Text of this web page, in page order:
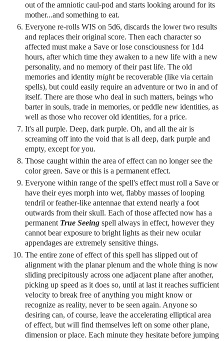
out of the amniotic caul-pod and starts looking around for its
mother...and something to eat.
Everyone re-rolls WIS on 5d6, discards the lower two results
and replaces their original score. Then each character so
affected must make a Save or lose consciousness for 1d4
hours, after which time they awaken to a new life with a new
personality, and no memory of their past life. The old
memories and identity mightbe recoverable (like via certain
spells), but could easily require an adventure or two in and of
itself. There are those who deal in such matters, beings who
barter in souls, trade in memories, or peddle new identities, as
well as those who recover old identities, for a price.
It's all purple. Deep, dark purple. Oh, and all the air is
screaming off into the void that is all deep, dark purple and
empty, except for you.
Those caught within the area of effect can no longer see the
color green. Save or this is a permanent effect.
Everyone within range of the spell's effect must roll a Save or
have their eyes morph into wet, flabby masses of looping
tendril or feather-like antennae that extend nearly a foot
outwards from their skull. Each of those affected now has a
permanent True Seeing spell always in effect, however they
cannot bear exposure to bright lights as their new ocular
appendages are extremely sensitive things.
The entire zone of effect of this spell has slipped out of
alignment with the planar plenum and the whole thing is now
sliding precipitously across one adjacent plane after another,
picking up speed as it does so, until at last it reaches sufficient
velocity to break free of anything you might know or
recognize as reality, never to be seen again. Anyone so
desiring can, of course, leave the accelerating elliptical area
of effect, but will find themselves left on some other plane,
dimension or place. Each minute they hesitate before jumping